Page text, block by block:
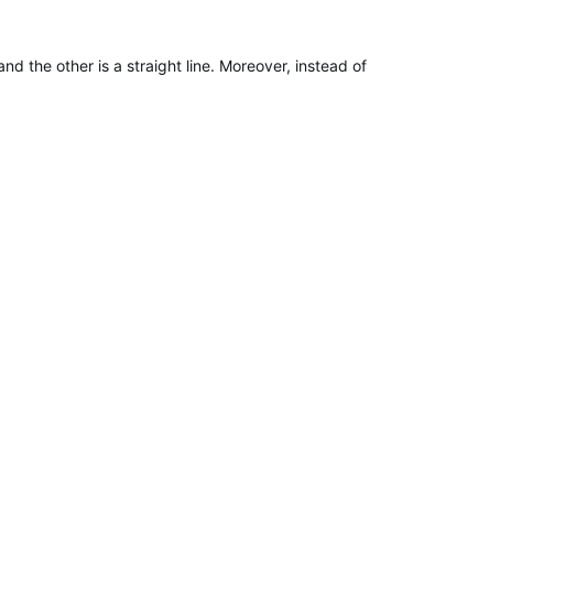
the other is a straight line. Moreover, instead of